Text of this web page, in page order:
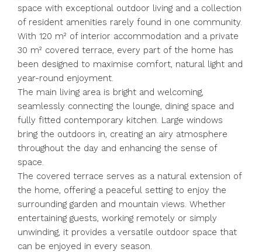
space with exceptional outdoor living and a collection
of resident amenities rarely found in one community.
With 120 m² of interior accommodation and a private
30 m² covered terrace, every part of the home has
been designed to maximise comfort, natural light and
year-round enjoyment.
The main living area is bright and welcoming,
seamlessly connecting the lounge, dining space and
fully fitted contemporary kitchen. Large windows
bring the outdoors in, creating an airy atmosphere
throughout the day and enhancing the sense of
space.
The covered terrace serves as a natural extension of
the home, offering a peaceful setting to enjoy the
surrounding garden and mountain views. Whether
entertaining guests, working remotely or simply
unwinding, it provides a versatile outdoor space that
can be enjoyed in every season.